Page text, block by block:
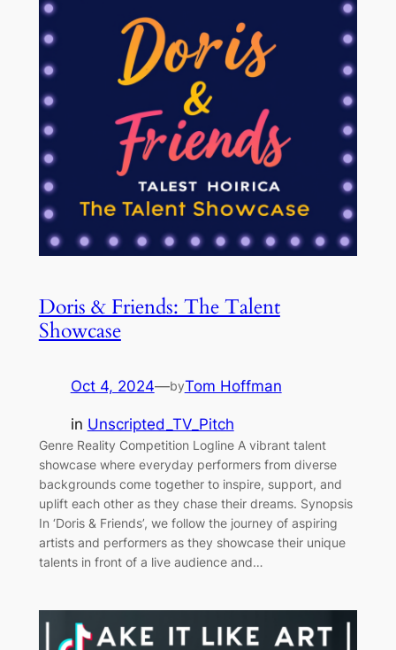
Doris & Friends: The Talent
Showcase
Oct 4, 2024—byTom Hoffman
in Unscripted_TV_Pitch
Genre Reality Competition Logline A vibrant talent
showcase where everyday performers from diverse
backgrounds come together to inspire, support, and
uplift each other as they chase their dreams. Synopsis
In ‘Doris & Friends’, we follow the journey of aspiring
artists and performers as they showcase their unique
talents in front of a live audience and…